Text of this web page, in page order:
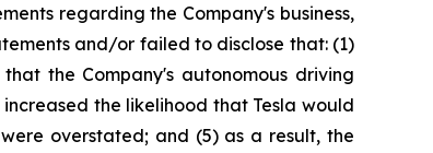
regarding the Company's business,
and/or failed to disclose that: (1)
the Company's autonomous driving
the likelihood that Tesla would
overstated; and (5) as a result, the